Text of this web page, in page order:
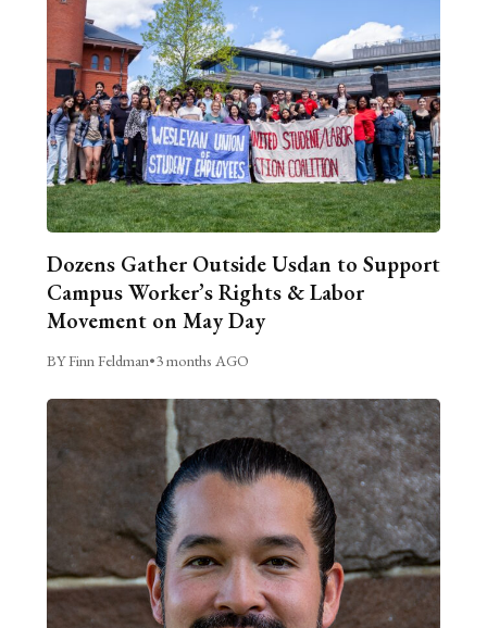
Dozens Gather Outside Usdan to Support
Campus Worker’s Rights & Labor
Movement on May Day
BY Finn Feldman•3 months AGO